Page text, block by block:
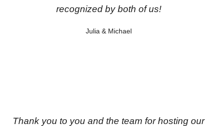
recognized by both of us!
Julia & Michael
Thank you to you and the team for hosting our